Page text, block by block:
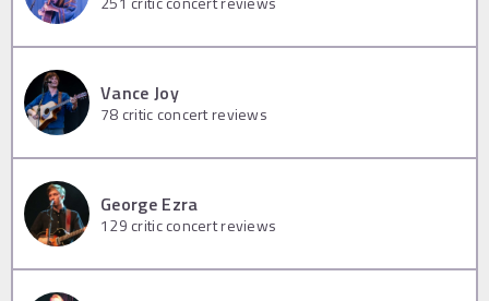
Vance Joy
78 critic concert reviews
George Ezra
129 critic concert reviews